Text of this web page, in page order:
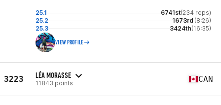
25.1 6741st(234 reps)
25.2
1673rd (8:26)
25.3
3424th(16:35)
VIEW PROFILE
3223 LÉA MORASSE
11843 points CAN